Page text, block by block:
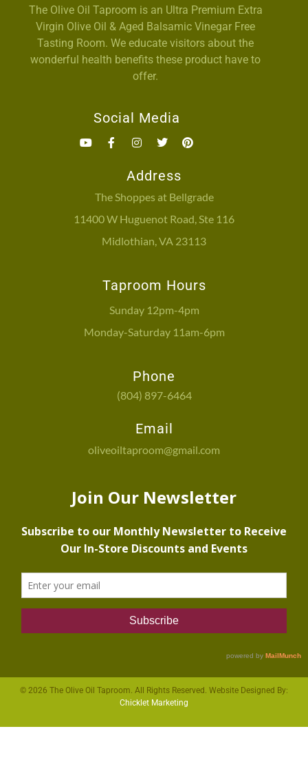
The Olive Oil Taproom is an Ultra Premium Extra
Virgin Olive Oil & Aged Balsamic Vinegar Free
Tasting Room. We educate visitors about the
wonderful health benefits these product have to
offer.
Social Media
Address
The Shoppes at Bellgrade
11400 W Huguenot Road, Ste 116
Midlothian, VA 23113
Taproom Hours
Sunday 12pm-4pm
Monday-Saturday 11am-6pm
Phone
(804) 897-6464
Email
oliveoiltaproom@gmail.com
© 2026 The Olive Oil Taproom. All Rights Reserved. Website Designed By:
Chicklet Marketing